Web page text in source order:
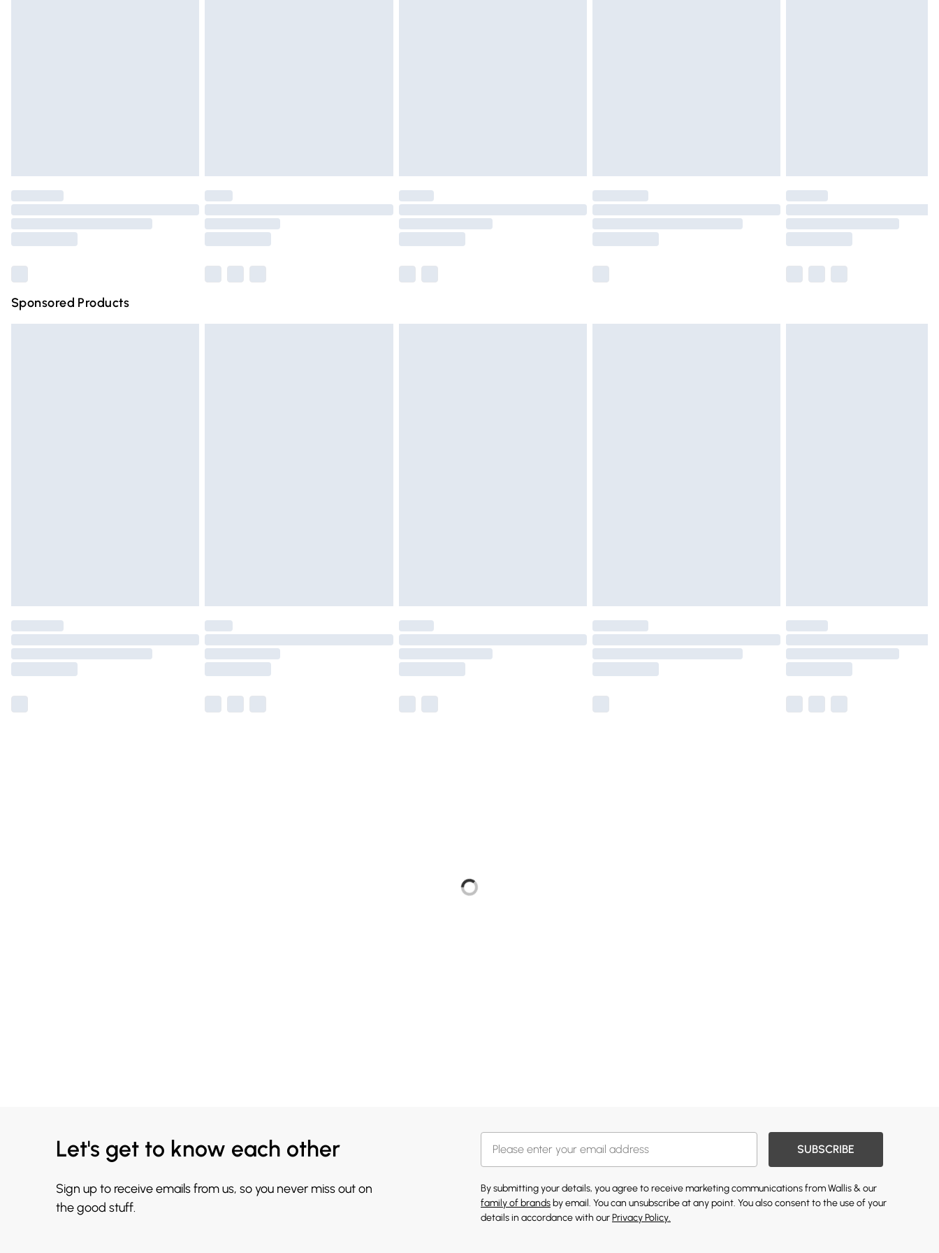
Please note, some delivery methods are not available for products delivered by our brand
partners & they may have longer delivery times.
Sponsored Products
Let's get to know each other
Sign up to receive emails from us, so you never miss out on
the good stuff.
SUBSCRIBE
By submitting your details, you agree to receive marketing communications from Wallis & our
family of brands by email. You can unsubscribe at any point. You also consent to the use of your
details in accordance with ourPrivacy Policy.